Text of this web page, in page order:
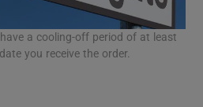
a cooling-off period of at least
you receive the order.